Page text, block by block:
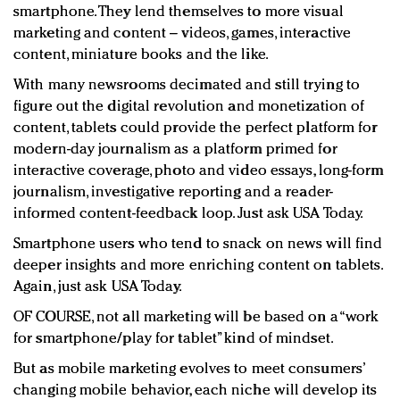
smartphone. They lend themselves to more visual
marketing and content – videos, games, interactive
content, miniature books and the like.
With many newsrooms decimated and still trying to
figure out the digital revolution and monetization of
content, tablets could provide the perfect platform for
modern-day journalism as a platform primed for
interactive coverage, photo and video essays, long-form
journalism, investigative reporting and a reader-
informed content-feedback loop. Just ask USA Today.
Smartphone users who tend to snack on news will find
deeper insights and more enriching content on tablets.
Again, just ask USA Today.
OF COURSE, not all marketing will be based on a “work
for smartphone/play for tablet” kind of mindset.
But as mobile marketing evolves to meet consumers’
changing mobile behavior, each niche will develop its